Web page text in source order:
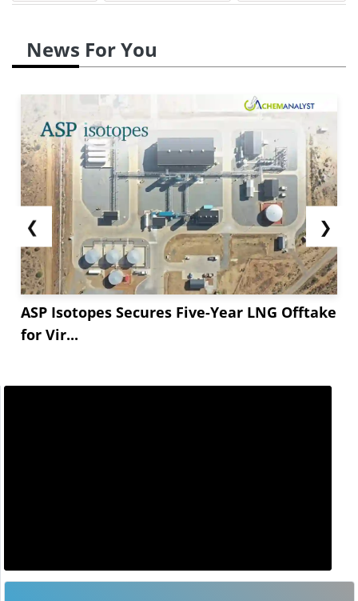
News For You
❮
ASP Isotopes Secures Five-Year LNG Offtake
for Vir...
❯